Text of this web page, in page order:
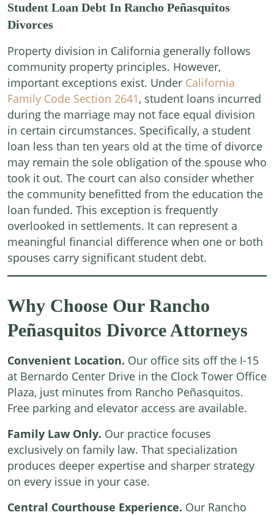
Student Loan Debt In Rancho Peñasquitos
Divorces
Property division in California generally follows
community property principles. However,
important exceptions exist. Under California
Family Code Section 2641, student loans incurred
during the marriage may not face equal division
in certain circumstances. Specifically, a student
loan less than ten years old at the time of divorce
may remain the sole obligation of the spouse who
took it out. The court can also consider whether
the community benefitted from the education the
loan funded. This exception is frequently
overlooked in settlements. It can represent a
meaningful financial difference when one or both
spouses carry significant student debt.
Why Choose Our Rancho
Peñasquitos Divorce Attorneys
Convenient Location. Our office sits off the I-15
at Bernardo Center Drive in the Clock Tower Office
Plaza, just minutes from Rancho Peñasquitos.
Free parking and elevator access are available.
Family Law Only. Our practice focuses
exclusively on family law. That specialization
produces deeper expertise and sharper strategy
on every issue in your case.
Central Courthouse Experience. Our Rancho